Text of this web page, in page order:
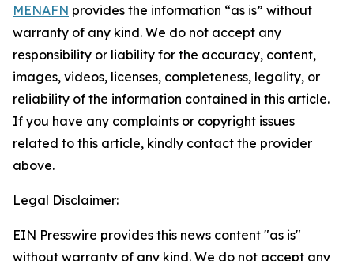
MENAFN provides the information “as is” without
warranty of any kind. We do not accept any
responsibility or liability for the accuracy, content,
images, videos, licenses, completeness, legality, or
reliability of the information contained in this article.
If you have any complaints or copyright issues
related to this article, kindly contact the provider
above.
Legal Disclaimer:
EIN Presswire provides this news content "as is"
without warranty of any kind. We do not accept any